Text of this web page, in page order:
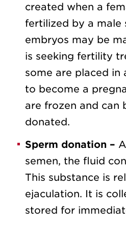
created when a
fertilized by a male
embryos may be
is seeking fertility
some are placed in
to become a
are frozen and can
donated.
Sperm donation –
semen, the fluid
This substance is
ejaculation. It is
stored for